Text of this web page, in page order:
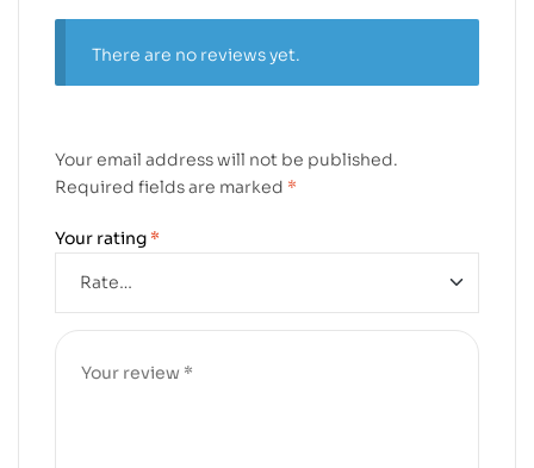
There are no reviews yet.
Your email address will not be published.
Required fields are marked *
Your rating *